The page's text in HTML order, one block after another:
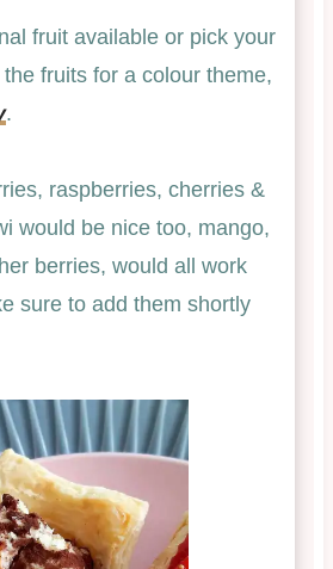
fruit available or pick your
fruits for a colour theme,
.
raspberries, cherries &
would be nice too, mango,
berries, would all work
sure to add them shortly